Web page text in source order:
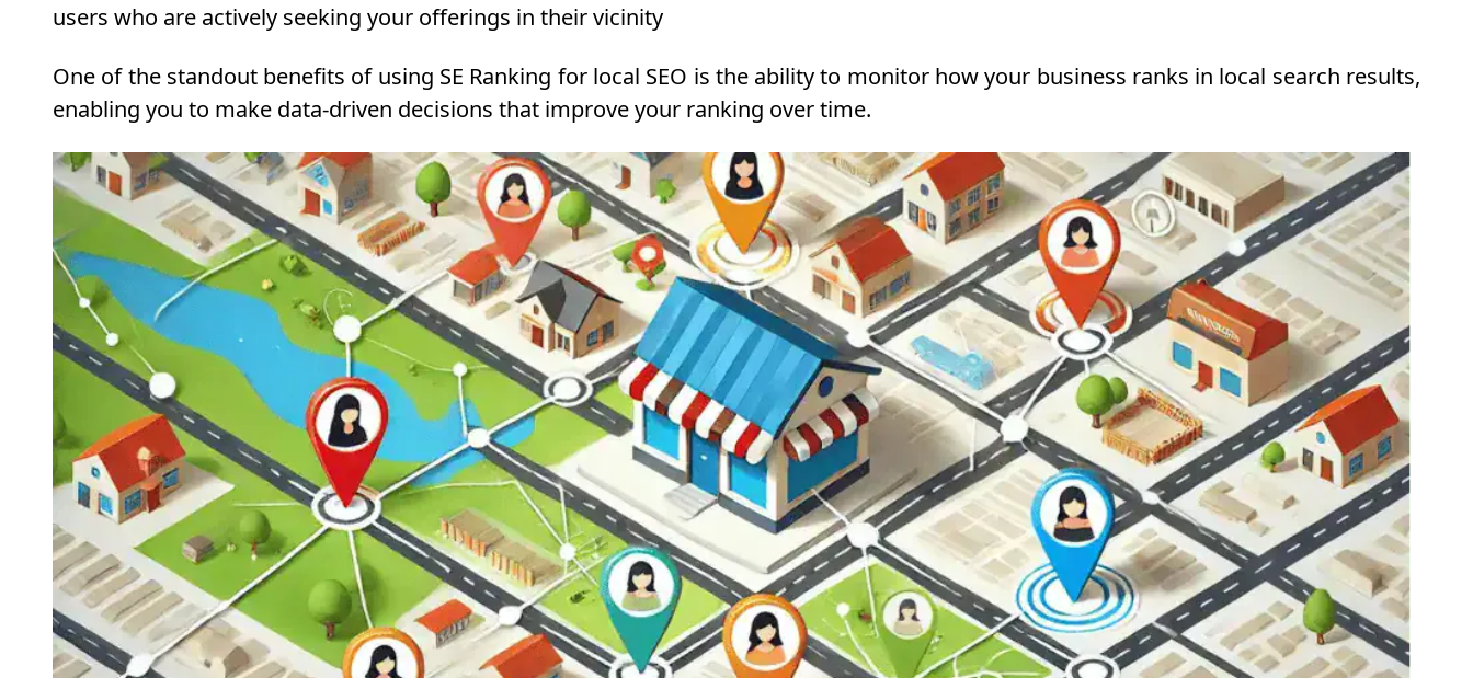
users who are actively seeking your offerings in their vicinity
One of the standout benefits of using SE Ranking for local SEO is the ability to monitor how your business ranks in local search results,
enabling you to make data-driven decisions that improve your ranking over time.